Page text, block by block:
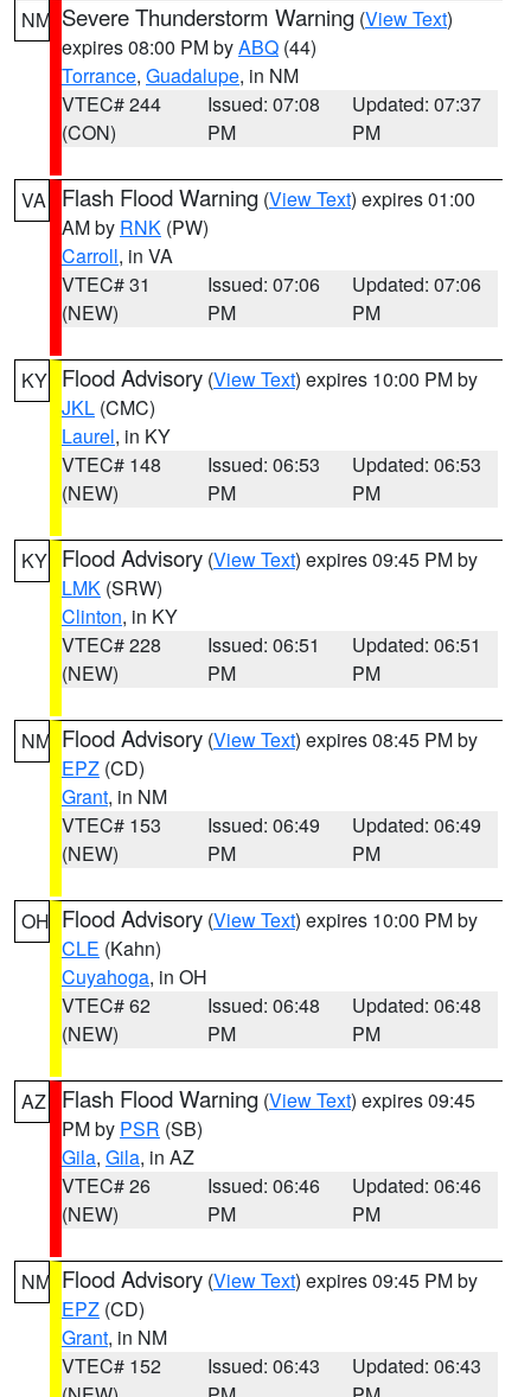
NM Severe Thunderstorm Warning (View Text)
expires 08:00 PM byABQ (44)
Torrance, Guadalupe, in NM
VTEC# 244
(CON)
Issued: 07:08
PM
Updated: 07:37
PM
VA Flash Flood Warning (View Text) expires 01:00
AM by RNK (PW)
Carroll, in VA
VTEC# 31
(NEW)
Issued: 07:06
PM
Updated: 07:06
PM
KY Flood Advisory (View Text) expires 10:00 PM by
JKL (CMC)
Laurel, in KY
VTEC# 148
(NEW)
Issued: 06:53
PM
Updated: 06:53
PM
KY Flood Advisory (View Text) expires 09:45 PM by
LMK (SRW)
Clinton, in KY
VTEC# 228
(NEW)
Issued: 06:51
PM
Updated: 06:51
PM
NM Flood Advisory (View Text) expires 08:45 PM by
EPZ (CD)
Grant, in NM
VTEC# 153
(NEW)
Issued: 06:49
PM
Updated: 06:49
PM
OH Flood Advisory (View Text) expires 10:00 PM by
CLE (Kahn)
Cuyahoga, in OH
VTEC# 62
(NEW)
Issued: 06:48
PM
Updated: 06:48
PM
AZ Flash Flood Warning (View Text) expires 09:45
PM by PSR (SB)
Gila, Gila, in AZ
VTEC# 26
(NEW)
Issued: 06:46
PM
Updated: 06:46
PM
NM Flood Advisory (View Text) expires 09:45 PM by
EPZ (CD)
Grant, in NM
VTEC# 152
Issued: 06:43
Updated: 06:43